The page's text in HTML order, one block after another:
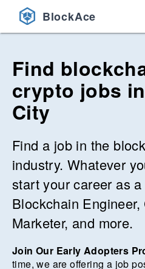
BlockAce
Find
crypto jobs in
City
Find a job in the
industry. Whatever
start your career as
Blockchain
Marketer, and more.
Join Our Early Adopters
time, we are offering a job